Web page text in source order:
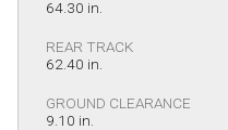
64.30 in.
REAR TRACK
62.40 in.
GROUND CLEARANCE
9.10 in.